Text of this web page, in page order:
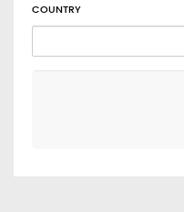
COUNTRY